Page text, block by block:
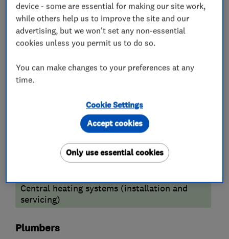
Gas installers
Boiler, central heating and gas engineers
Radiators and central heating
Boiler installation
Boiler repair
Boiler servicing
Power flushing
Heating contractors
Central heating systems (installation and
servicing)
Plumbers
device - some are essential for making our site work,
while others help us to improve the site and our
advertising, but we won't set any non-essential
cookies unless you permit us to do so.
You can make changes to your preferences at any
time.
Cookie Settings
Only use essential cookies
Accept cookies